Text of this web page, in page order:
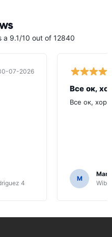
a 9.1/10 out of 12840
07-2026
4
Все ок,
Все ок,
M